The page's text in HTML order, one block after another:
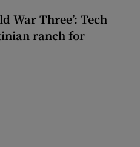
War Three’: Tech
ranch for